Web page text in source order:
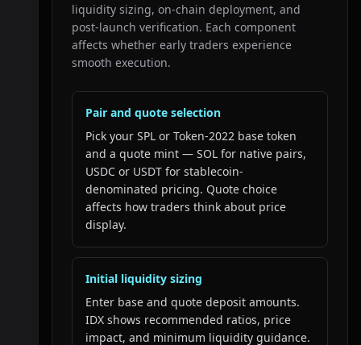
liquidity sizing, on-chain deployment, and
post-launch verification. Each component
affects whether early traders experience
smooth execution.
Pair and quote selection
Pick your SPL or Token-2022 base token
and a quote mint — SOL for native pairs,
USDC or USDT for stablecoin-
denominated pricing. Quote choice
affects how traders think about price
display.
Initial liquidity sizing
Enter base and quote deposit amounts.
IDX shows recommended ratios, price
impact, and minimum liquidity guidance.